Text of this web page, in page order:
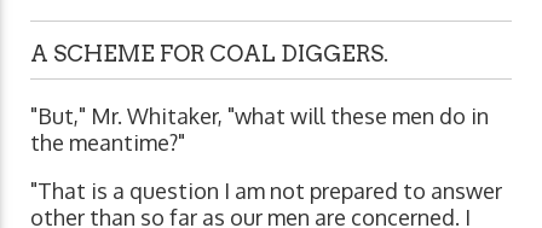
A SCHEME FOR COAL DIGGERS.
"But," Mr. Whitaker, "what will these men do in
the meantime?"
"That is a question I am not prepared to answer
other than so far as our men are concerned. I